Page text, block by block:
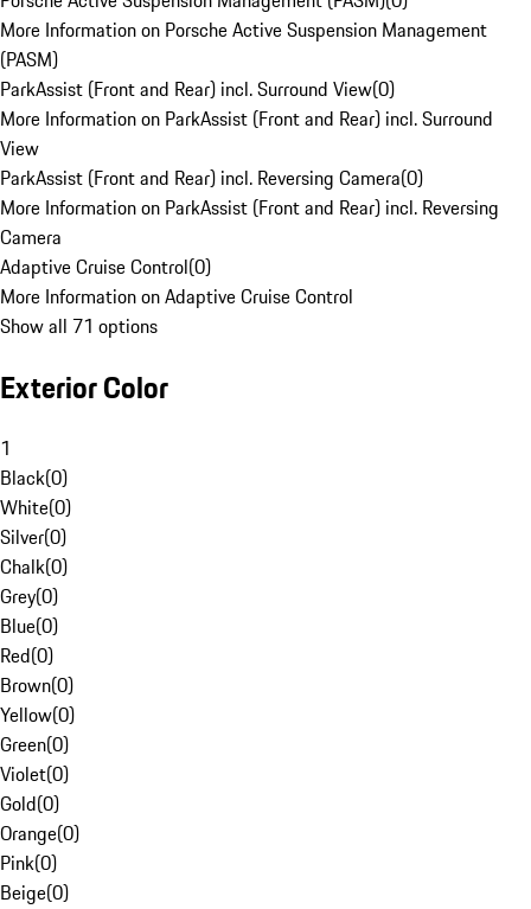
More Information on Porsche Active Suspension Management
(PASM)
ParkAssist (Front and Rear) incl. Surround View(0)
More Information on ParkAssist (Front and Rear) incl. Surround
View
ParkAssist (Front and Rear) incl. Reversing Camera(0)
More Information on ParkAssist (Front and Rear) incl. Reversing
Camera
Adaptive Cruise Control(0)
More Information on Adaptive Cruise Control
Show all 71 options
Exterior Color
1
Black(0)
White(0)
Silver(0)
Chalk(0)
Grey(0)
Blue(0)
Red(0)
Brown(0)
Yellow(0)
Green(0)
Violet(0)
Gold(0)
Orange(0)
Pink(0)
Beige(0)